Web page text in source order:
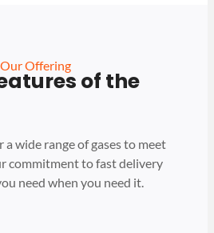
Our Offering
of the
a wide range of gases to meet
commitment to fast delivery
need when you need it.